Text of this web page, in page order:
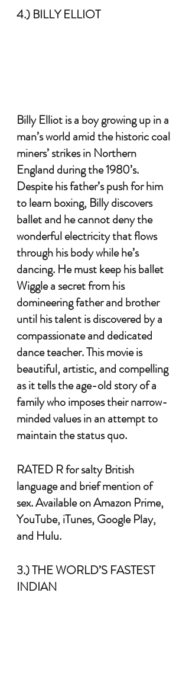
4.) BILLY ELLIOT
Billy Elliot is a boy growing up in a
man’s world amid the historic coal
miners’ strikes in Northern
England during the 1980’s.
Despite his father’s push for him
to learn boxing, Billy discovers
ballet and he cannot deny the
wonderful electricity that flows
through his body while he’s
dancing. He must keep his ballet
Wiggle a secret from his
domineering father and brother
until his talent is discovered by a
compassionate and dedicated
dance teacher. This movie is
beautiful, artistic, and compelling
as it tells the age-old story of a
family who imposes their narrow-
minded values in an attempt to
maintain the status quo.
RATED R for salty British
language and brief mention of
sex. Available on Amazon Prime,
YouTube, iTunes, Google Play,
and Hulu.
3.) THE WORLD’S FASTEST
INDIAN